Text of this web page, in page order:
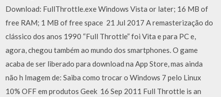
Download: FullThrottle.exe Windows Vista or later; 16 MB of
free RAM; 1 MB of free space 21 Jul 2017 A remasterização do
clássico dos anos 1990 “Full Throttle” foi Vita e para PC e,
agora, chegou também ao mundo dos smartphones. O game
acaba de ser liberado para download na App Store, mas ainda
não h Imagem de: Saiba como trocar o Windows 7 pelo Linux
10% OFF em produtos Geek 16 Sep 2011 Full Throttle is an